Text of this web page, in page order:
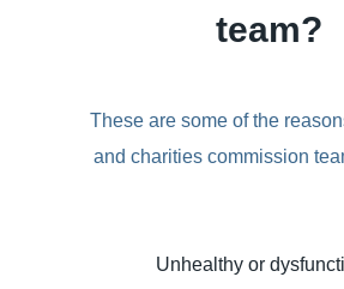
team?
These are some of the
and charities commission
Unhealthy or